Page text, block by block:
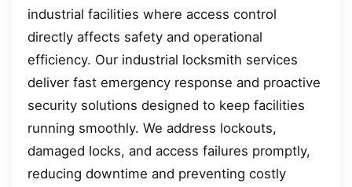
industrial facilities where access control
directly affects safety and operational
efficiency. Our industrial locksmith services
deliver fast emergency response and proactive
security solutions designed to keep facilities
running smoothly. We address lockouts,
damaged locks, and access failures promptly,
reducing downtime and preventing costly